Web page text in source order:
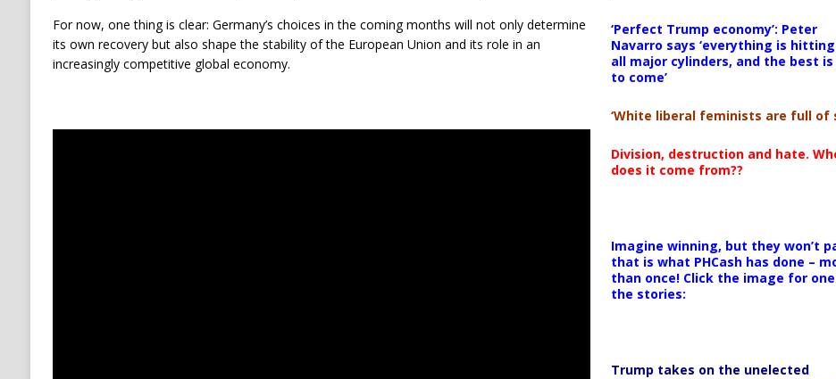
For now, one thing is clear: Germany’s choices in the coming months will not only determine
its own recovery but also shape the stability of the European Union and its role in an
increasingly competitive global economy.
‘Perfect Trump economy’: Peter
Navarro says ‘everything is
all major cylinders, and the best
to come’
‘White liberal feminists are full of
Division, destruction and hate.
does it come from??
Imagine winning, but they won’t
that is what PHCash has done –
than once! Click the image for
the stories:
Trump takes on the unelected